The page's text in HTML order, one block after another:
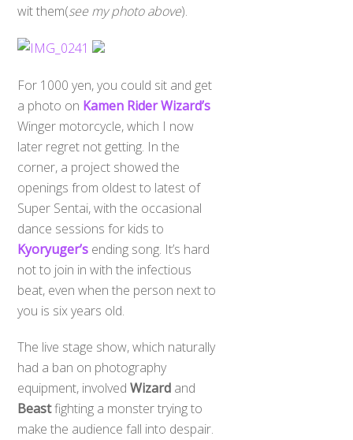
wit them(see my photo above).
For 1000 yen, you could sit and get
a photo on Kamen Rider Wizard’s
Winger motorcycle, which I now
later regret not getting. In the
corner, a project showed the
openings from oldest to latest of
Super Sentai, with the occasional
dance sessions for kids to
Kyoryuger’s ending song. It’s hard
not to join in with the infectious
beat, even when the person next to
you is six years old.
The live stage show, which naturally
had a ban on photography
equipment, involvedWizard and
Beastfighting a monster trying to
make the audience fall into despair.